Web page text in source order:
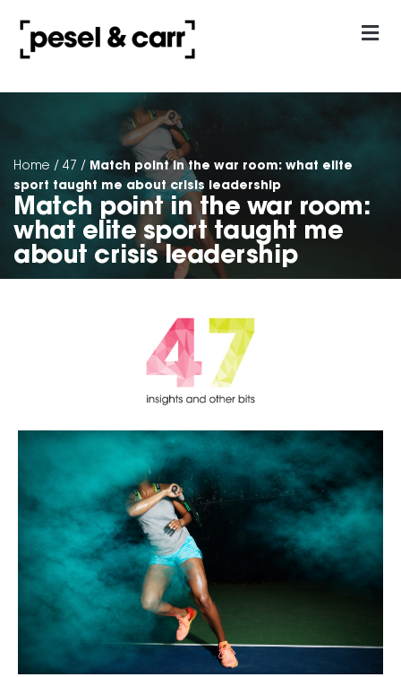
Home / 47 / Match point in the war room: what elite
sport taught me about crisis leadership
Match point in the war room:
what elite sport taught me
about crisis leadership